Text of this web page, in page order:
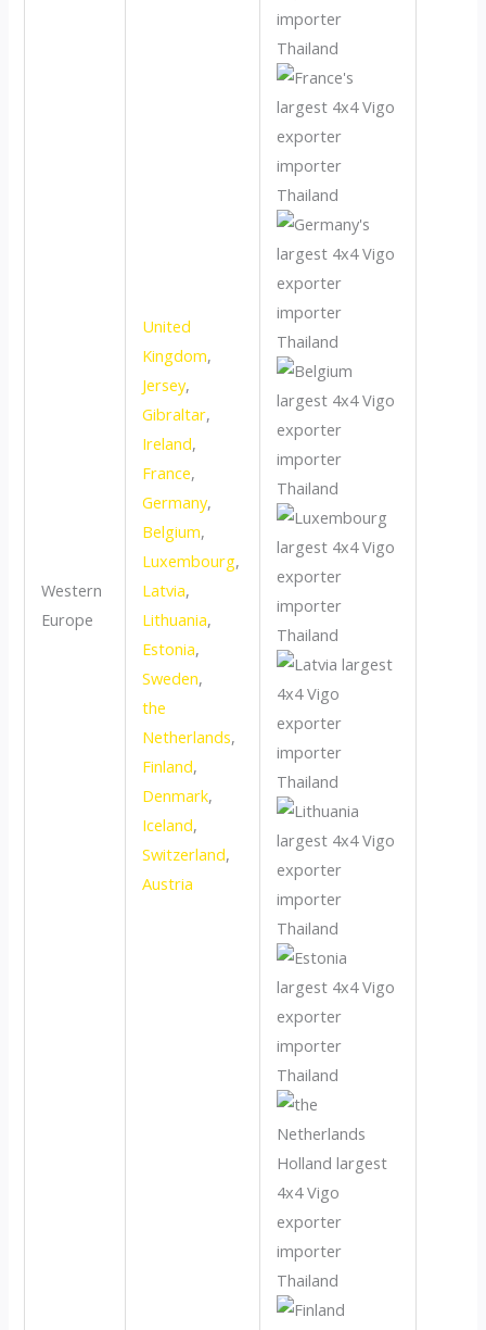
Western
Europe
United
Kingdom,
Jersey,
Gibraltar,
Ireland,
France,
Germany,
Belgium,
Luxembourg,
Latvia,
Lithuania,
Estonia,
Sweden,
the
Netherlands,
Finland,
Denmark,
Iceland,
Switzerland,
Austria